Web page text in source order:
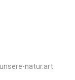
natur.art